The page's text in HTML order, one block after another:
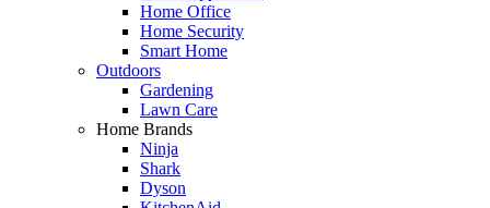
Home Office
Home Security
Smart Home
Outdoors
Gardening
Lawn Care
Home Brands
Ninja
Shark
Dyson